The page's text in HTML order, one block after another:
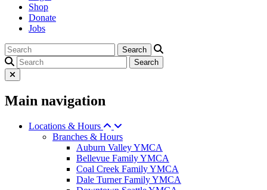
Shop
Donate
Jobs
Main navigation
Locations & Hours
Branches & Hours
Auburn Valley YMCA
Bellevue Family YMCA
Coal Creek Family YMCA
Dale Turner Family YMCA